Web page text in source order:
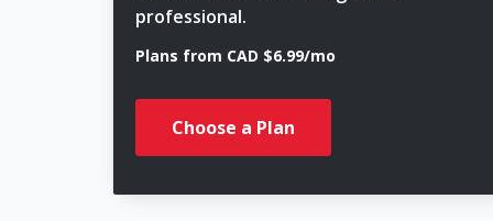
professional.
Plans from CAD $6.99/mo
Choose a Plan